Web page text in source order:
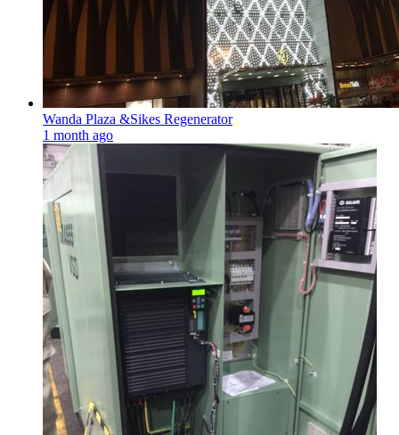
Wanda Plaza &Sikes Regenerator
1 month ago